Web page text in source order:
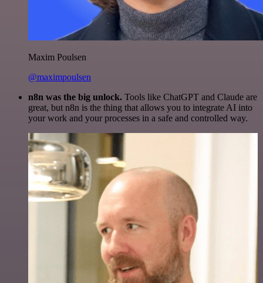
Maxim Poulsen
@maximpoulsen
n8n was the big unlock. Tools like ChatGPT and Claude are
great, but n8n is the thing that allows you to integrate AI into
your work and your processes in a safe and controlled way.